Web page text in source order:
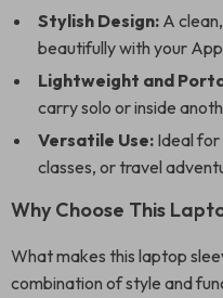
Stylish Design: A
beautifully with your
Lightweight and
carry solo or inside
Versatile Use: Ideal
classes, or travel
Why Choose This
What makes this laptop
combination of style and